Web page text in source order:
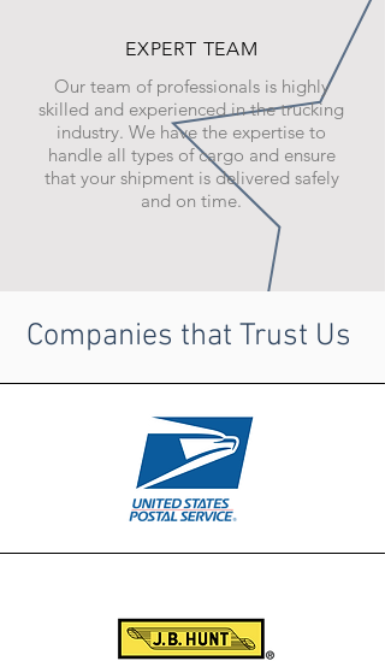
EXPERT TEAM
Our team of professionals is highly
skilled and experienced in the trucking
industry. We have the expertise to
handle all types of cargo and ensure
that your shipment is delivered safely
and on time.
Companies that Trust Us